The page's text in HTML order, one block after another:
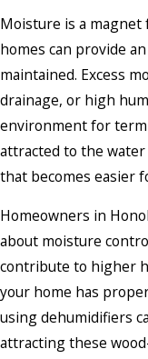
Moisture is a
homes can provide
maintained. Excess
drainage, or high
environment for
attracted to the
that becomes easier
Homeowners in
about moisture
contribute to higher
your home has
using dehumidifiers
attracting these